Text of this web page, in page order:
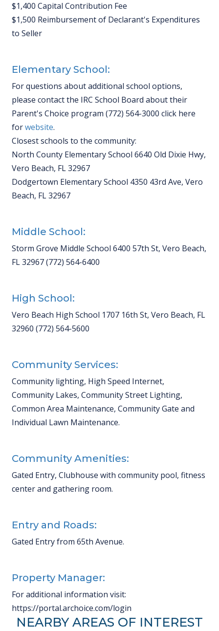
$1,400 Capital Contribution Fee
$1,500 Reimbursement of Declarant's Expenditures
to Seller
Elementary School:
For questions about additional school options,
please contact the IRC School Board about their
Parent's Choice program (772) 564-3000 click here
forwebsite.
Closest schools to the community:
North County Elementary School 6640 Old Dixie Hwy,
Vero Beach, FL 32967
Dodgertown Elementary School 4350 43rd Ave, Vero
Beach, FL 32967
Middle School:
Storm Grove Middle School 6400 57th St, Vero Beach,
FL 32967 (772) 564-6400
High School:
Vero Beach High School 1707 16th St, Vero Beach, FL
32960 (772) 564-5600
Community Services:
Community lighting, High Speed Internet,
Community Lakes, Community Street Lighting,
Common Area Maintenance, Community Gate and
Individual Lawn Maintenance.
Community Amenities:
Gated Entry, Clubhouse with community pool, fitness
center and gathering room.
Entry and Roads:
Gated Entry from 65th Avenue.
Property Manager:
For additional information visit:
https://portal.archoice.com/login
NEARBY AREAS OF INTEREST